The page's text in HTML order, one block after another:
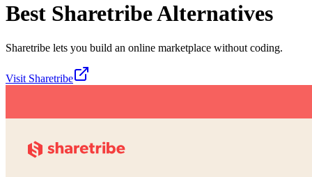
Best SharetribeAlternatives
Sharetribe lets you build an online marketplace without coding.
Visit Sharetribe